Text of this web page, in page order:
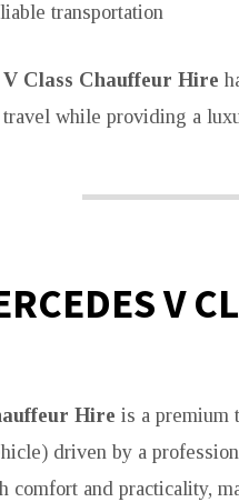
transportation
Class Chauffeur Hire
while providing a
V
Hire is a premium
driven by a
comfort and practicality,